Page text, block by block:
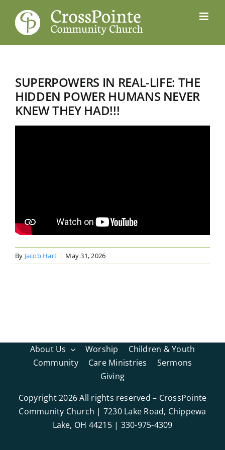
content
SUPERPOWERS IN REAL-LIFE: THE
HIDDEN POWER HUMANS NEVER
KNEW THEY HAD!!!
By Jacob Hart | May 31, 2026
About Us Worship
Children & Youth
Community
Care Ministries
Sermons
Giving
Copyright2026 All rights reserved – CrossPointe
Community Church | 7230 Lake Road, Chippewa
Lake, OH 44215 | 330-975-4309